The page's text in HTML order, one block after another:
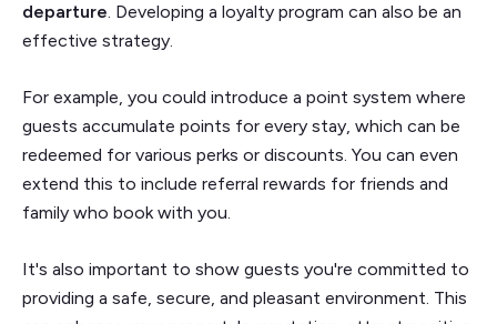
departure. Developing a loyalty program can also be an
effective strategy.
For example, you could introduce a point system where
guests accumulate points for every stay, which can be
redeemed for various perks or discounts. You can even
extend this to include referral rewards for friends and
family who book with you.
It's also important to show guests you're committed to
providing a safe, secure, and pleasant environment. This